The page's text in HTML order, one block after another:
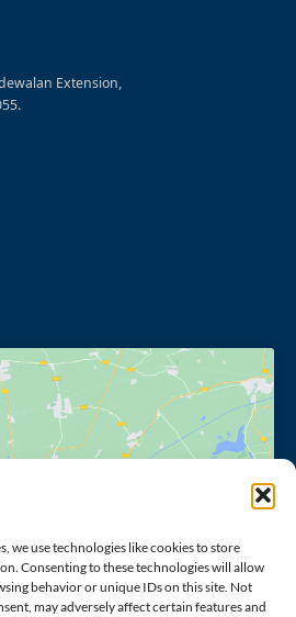
we use technologies like cookies to store
Consenting to these technologies will allow
behavior or unique IDs on this site. Not
may adversely affect certain features and
Extension,
marketing cookies and